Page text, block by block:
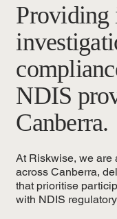
Providing
NDIS
Canberra.
At Riskwise, we are
across Canberra,
that prioritise
with NDIS